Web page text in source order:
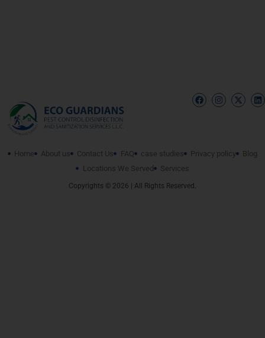
Home About us Contact Us FAQ case studies Privacy policy
Blog
Locations We Served
Services
Copyrights © 2026 | All Rights Reserved.